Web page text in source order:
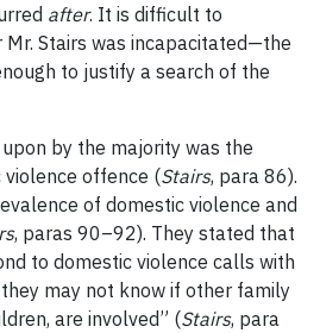
after. It is difficult to
Stairs was incapacitated—the
to justify a search of the
by the majority was the
offence (Stairs, para 86).
of domestic violence and
, paras 90–92). They stated that
to domestic violence calls with
may not know if other family
are involved” (Stairs, para